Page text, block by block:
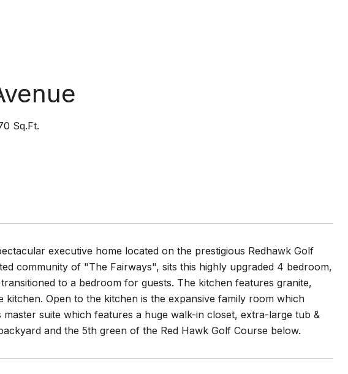
Sq.Ft.
executive home located on the prestigious Redhawk Golf
community of "The Fairways", sits this highly upgraded 4 bedroom,
to a bedroom for guests. The kitchen features granite,
kitchen. Open to the kitchen is the expansive family room which
suite which features a huge walk-in closet, extra-large tub &
and the 5th green of the Red Hawk Golf Course below.